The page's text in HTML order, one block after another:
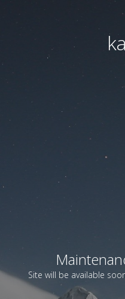
Site will be available